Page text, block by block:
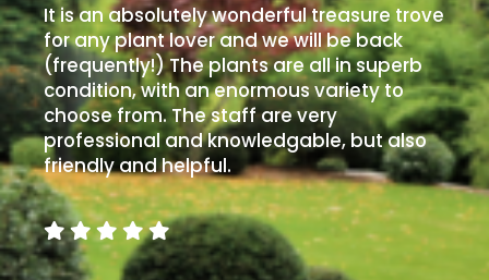
It is an absolutely wonderful treasure trove
for any plant lover and we will be back
(frequently!) The plants are all in superb
condition, with an enormous variety to
choose from. The staff are very
professional and knowledgable, but also
friendly and helpful.